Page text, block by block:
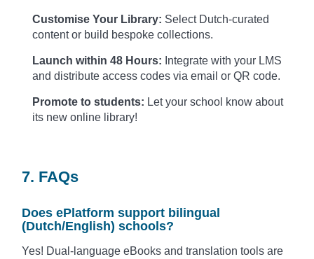
Customise Your Library: Select Dutch-curated
content or build bespoke collections.
Launch within 48 Hours: Integrate with your LMS
and distribute access codes via email or QR code.
Promote to students: Let your school know about
its new online library!
7. FAQs
Does ePlatform support bilingual
(Dutch/English) schools?
Yes! Dual-language eBooks and translation tools are